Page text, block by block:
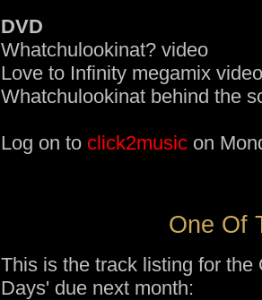
DVD
Whatchulookinat? video
Love to Infinity megamix video
Whatchulookinat behind the
Log on to click2music on
One Of
This is the track listing for the
Days' due next month: